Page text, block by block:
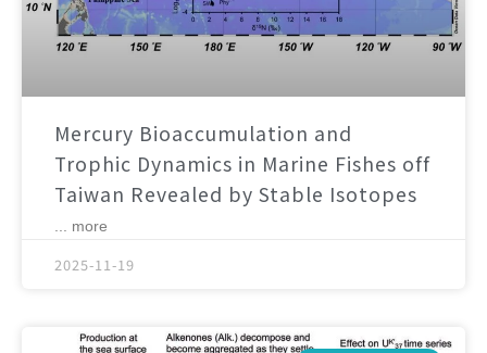
Mercury Bioaccumulation and
Trophic Dynamics in Marine Fishes off
Taiwan Revealed by Stable Isotopes
... more
2025-11-19